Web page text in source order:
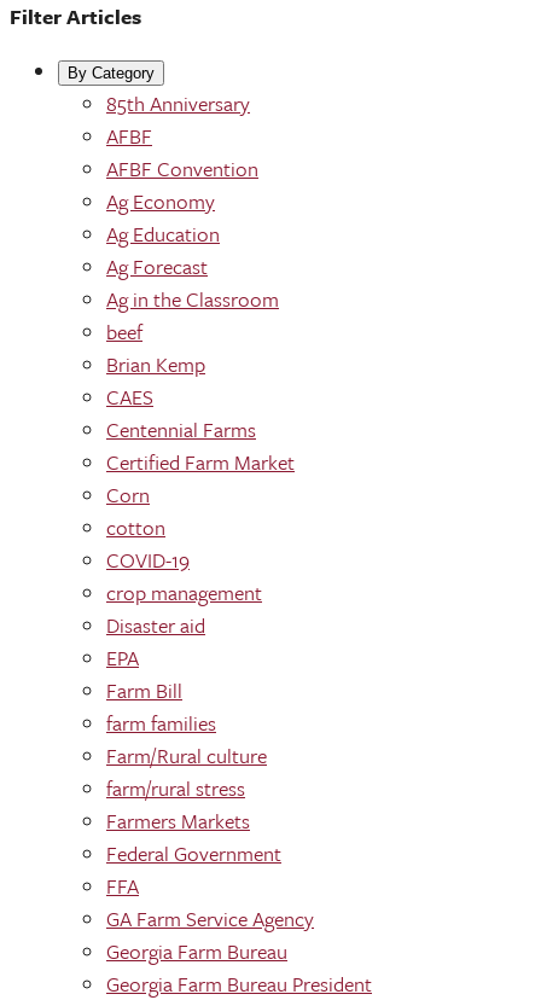
Filter Articles
By Category
85th Anniversary
AFBF
AFBF Convention
Ag Economy
Ag Education
Ag Forecast
Ag in the Classroom
beef
Brian Kemp
CAES
Centennial Farms
Certified Farm Market
Corn
cotton
COVID-19
crop management
Disaster aid
EPA
Farm Bill
farm families
Farm/Rural culture
farm/rural stress
Farmers Markets
Federal Government
FFA
GA Farm Service Agency
Georgia Farm Bureau
Georgia Farm Bureau President